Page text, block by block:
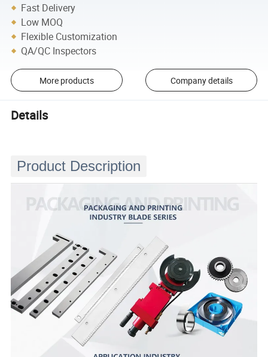
Fast Delivery
Low MOQ
Flexible Customization
QA/QC Inspectors
More products Company details
Details
Product Description